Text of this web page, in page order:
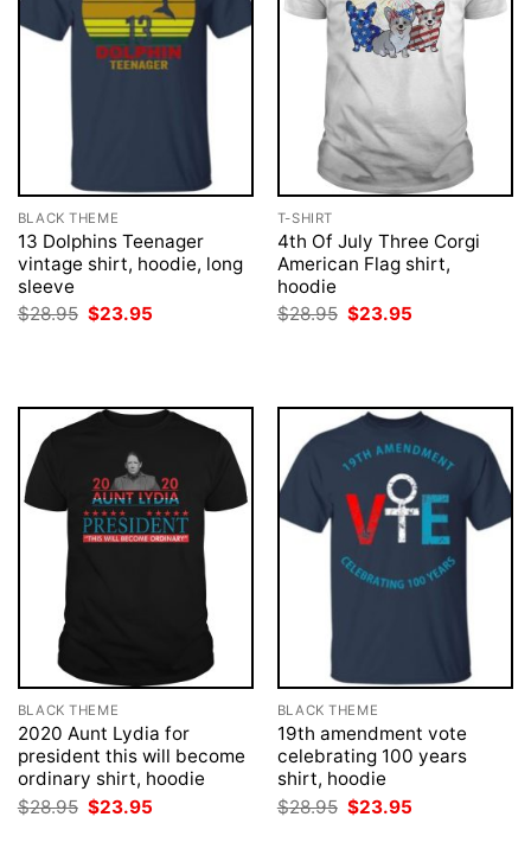
BLACK THEME
13 Dolphins Teenager
vintage shirt, hoodie, long
sleeve
$28.95 Original
$23.95
T-SHIRT
4th Of July Three Corgi
American Flag shirt,
hoodie
$28.95 Original
$23.95
BLACK THEME
2020 Aunt Lydia for
president this will become
ordinary shirt, hoodie
$28.95 Original
price
$23.95
BLACK THEME
19th amendment vote
celebrating 100 years
shirt, hoodie
$28.95 Original
price
$23.95